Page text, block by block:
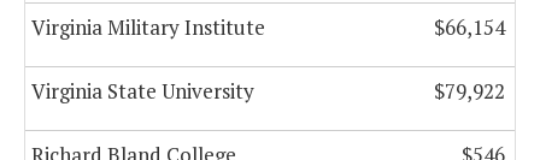
Virginia Military Institute $66,154
Virginia State University $79,922